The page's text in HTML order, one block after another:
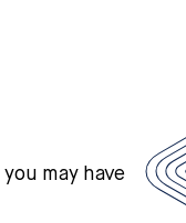
may have